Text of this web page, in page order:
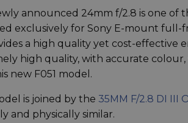
announced 24mm f/2.8 is one of
exclusively for Sony E-mount full-
a high quality yet cost-effective
high quality, with accurate
new F051 model.
is joined by the 35MM F/2.8 DI III
and physically similar.